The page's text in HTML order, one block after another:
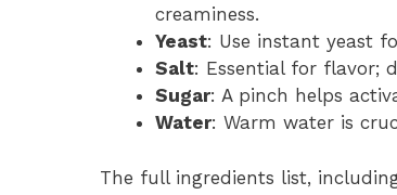
creaminess.
Yeast: Use instant yeast
Salt: Essential for flavor;
Sugar: A pinch helps
Water: Warm water is
The full ingredients list,